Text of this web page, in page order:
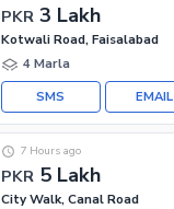
PKR 3 Lakh
Kotwali Road, Faisalabad
4 Marla
EMAIL
SMS
PKR 5 Lakh
7 Hours ago
City Walk, Canal Road